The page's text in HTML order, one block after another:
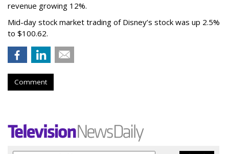
revenue growing 12%.
Mid-day stock market trading of Disney’s stock was up 2.5%
to $100.62.
Comment